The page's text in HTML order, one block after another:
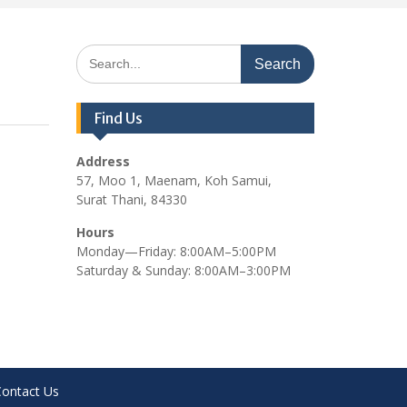
Search
for:
Find Us
Address
57, Moo 1, Maenam, Koh Samui,
Surat Thani, 84330
Hours
Monday—Friday: 8:00AM–5:00PM
Saturday & Sunday: 8:00AM–3:00PM
Us